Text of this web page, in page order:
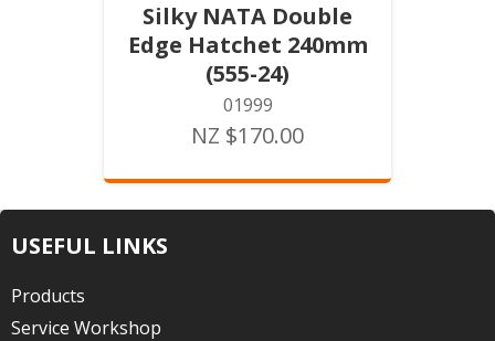
Silky NATA Double
Edge Hatchet 240mm
(555-24)
01999
NZ $170.00
USEFUL LINKS
Products
Service Workshop